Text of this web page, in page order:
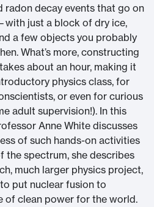
radon decay events that go on
just a block of dry ice,
a few objects you probably
What’s more, constructing
about an hour, making it
physics class, for
or even for curious
adult supervision!). In this
Anne White discusses
of such hands-on activities
the spectrum, she describes
much larger physics project,
put nuclear fusion to
of clean power for the world.